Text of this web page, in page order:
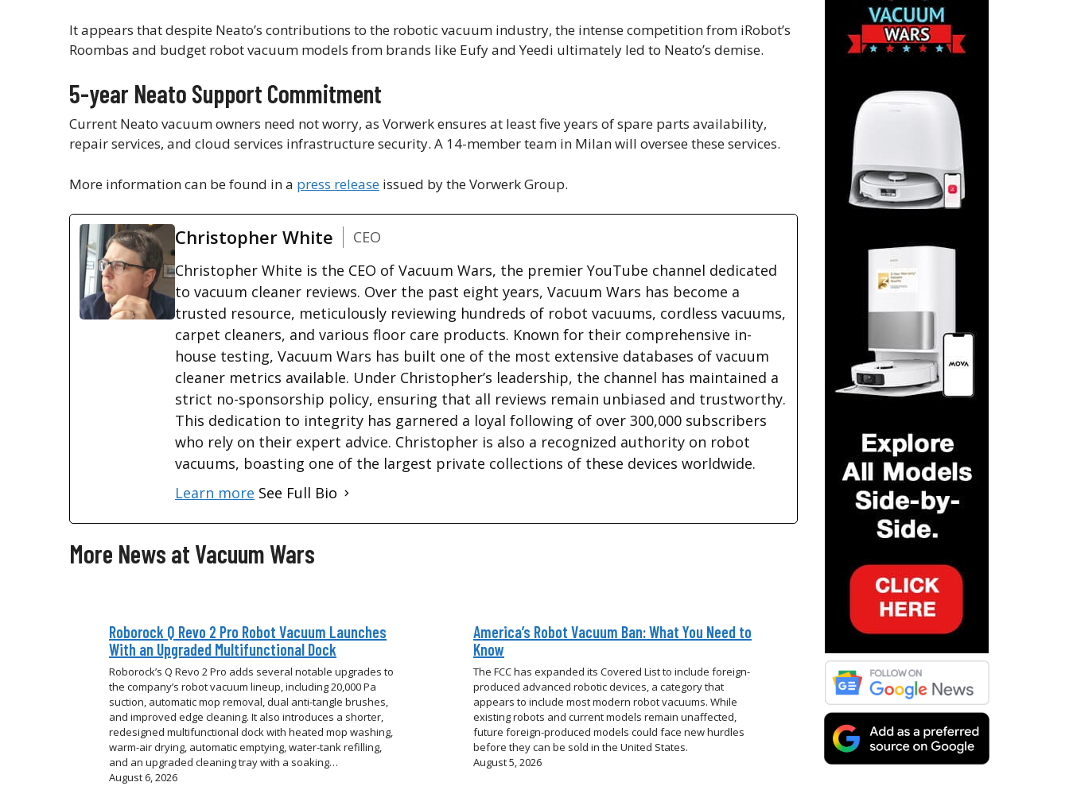
It appears that despite Neato’s contributions to the robotic vacuum industry, the intense competition from iRobot’s
Roombas and budget robot vacuum models from brands like Eufy and Yeedi ultimately led to Neato’s demise.
5-year Neato Support Commitment
Current Neato vacuum owners need not worry, as Vorwerk ensures at least five years of spare parts availability,
repair services, and cloud services infrastructure security. A 14-member team in Milan will oversee these services.
More information can be found in a press release issued by the Vorwerk Group.
Christopher White
CEO
Christopher White is the CEO of Vacuum Wars, the premier YouTube channel dedicated
to vacuum cleaner reviews. Over the past eight years, Vacuum Wars has become a
trusted resource, meticulously reviewing hundreds of robot vacuums, cordless vacuums,
carpet cleaners, and various floor care products. Known for their comprehensive in-
house testing, Vacuum Wars has built one of the most extensive databases of vacuum
cleaner metrics available. Under Christopher’s leadership, the channel has maintained a
strict no-sponsorship policy, ensuring that all reviews remain unbiased and trustworthy.
This dedication to integrity has garnered a loyal following of over 300,000 subscribers
who rely on their expert advice. Christopher is also a recognized authority on robot
vacuums, boasting one of the largest private collections of these devices worldwide.
Learn more See Full Bio
More News at Vacuum Wars
Roborock Q Revo 2 Pro Robot Vacuum Launches
With an Upgraded Multifunctional Dock
Roborock’s Q Revo 2 Pro adds several notable upgrades to
the company’s robot vacuum lineup, including 20,000 Pa
suction, automatic mop removal, dual anti-tangle brushes,
and improved edge cleaning. It also introduces a shorter,
redesigned multifunctional dock with heated mop washing,
warm-air drying, automatic emptying, water-tank refilling,
and an upgraded cleaning tray with a soaking…
August 6, 2026
America’s Robot Vacuum Ban: What You Need to
Know
The FCC has expanded its Covered List to include foreign-
produced advanced robotic devices, a category that
appears to include most modern robot vacuums. While
existing robots and current models remain unaffected,
future foreign-produced models could face new hurdles
before they can be sold in the United States.
August 5, 2026